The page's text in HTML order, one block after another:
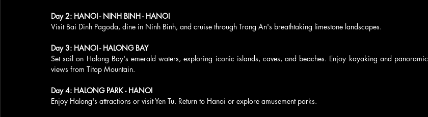
Day 2: HANOI - NINH BINH - HANOI
Visit Bai Dinh Pagoda, dine in Ninh Binh, and cruise through Trang An's breathtaking limestone landscapes.
Day 3: HANOI - HALONG BAY
Set sail on Halong Bay's emerald waters, exploring iconic islands, caves, and beaches. Enjoy kayaking and panoramic
views from Titop Mountain.
Day 4: HALONG PARK - HANOI
Enjoy Halong's attractions or visit Yen Tu. Return to Hanoi or explore amusement parks.